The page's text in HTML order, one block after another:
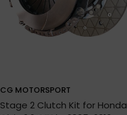
Quality Assurance:
CG MOTORSPORT
Stage 2 Clutch Kit for Honda